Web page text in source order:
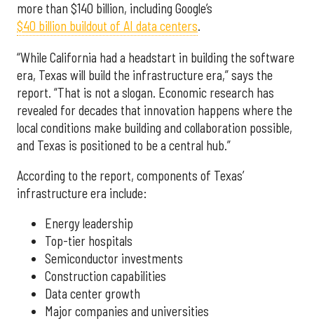
more than $140 billion, including Google’s
$40 billion buildout of AI data centers.
“While California had a headstart in building the software
era, Texas will build the infrastructure era,” says the
report. “That is not a slogan. Economic research has
revealed for decades that innovation happens where the
local conditions make building and collaboration possible,
and Texas is positioned to be a central hub.”
According to the report, components of Texas’
infrastructure era include:
Energy leadership
Top-tier hospitals
Semiconductor investments
Construction capabilities
Data center growth
Major companies and universities